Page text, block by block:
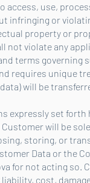
use,
infringing or
property or
not violate any
terms governing
requires unique
will be
expressly set
will be
storing, or
Data or the
for not acting so.
cost,